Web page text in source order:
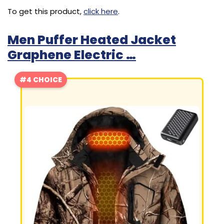
To get this product,click here.
Men Puffer Heated Jacket
Graphene Electric …
#4 CHOICE